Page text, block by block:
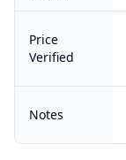
Price
Verified
Notes